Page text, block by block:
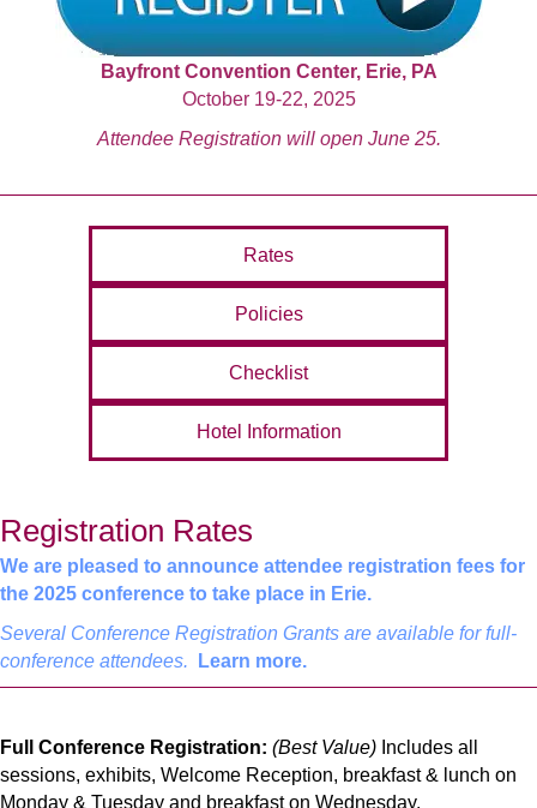
Bayfront Convention Center, Erie, PA
October 19-22, 2025
Attendee Registration will open June 25.
Rates
Policies
Checklist
Hotel Information
Registration Rates
We are pleased to announce attendee registration fees for
the 2025 conference to take place in Erie.
Several Conference Registration Grants are available for full-
conference attendees.
Learn more.
Full Conference Registration: (Best Value) Includes all
sessions, exhibits, Welcome Reception, breakfast & lunch on
Monday & Tuesday and breakfast on Wednesday.